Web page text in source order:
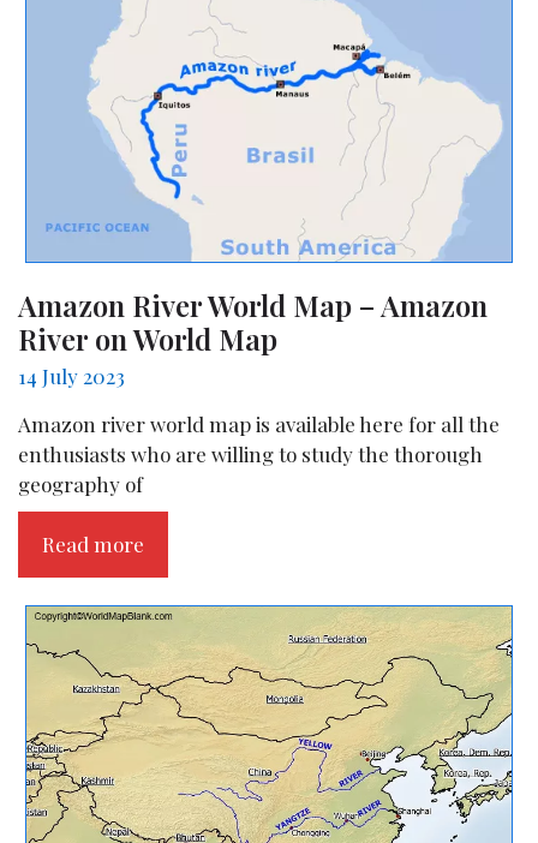
Amazon River World Map – Amazon
River on World Map
14 July 2023
Amazon river world map is available here for all the
enthusiasts who are willing to study the thorough
geography of
Read more